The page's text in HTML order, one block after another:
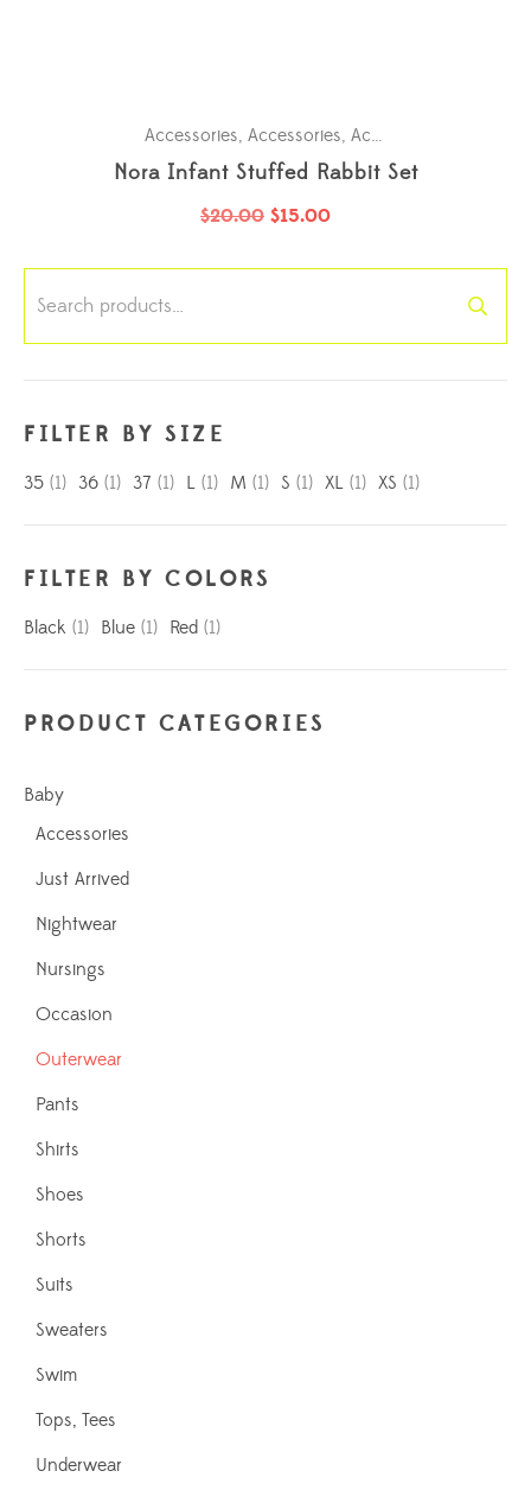
Accessories, Accessories, Accessories
Nora Infant Stuffed Rabbit Set
$20.00 $15.00
for:
FILTER BY SIZE
35 (1) 36 (1) 37 (1) L (1) M (1) S (1) XL (1) XS (1)
FILTER BY COLORS
Black (1) Blue (1) Red (1)
PRODUCT CATEGORIES
Baby
Accessories
Just Arrived
Nightwear
Nursings
Occasion
Outerwear
Pants
Shirts
Shoes
Shorts
Suits
Sweaters
Swim
Tops, Tees
Underwear